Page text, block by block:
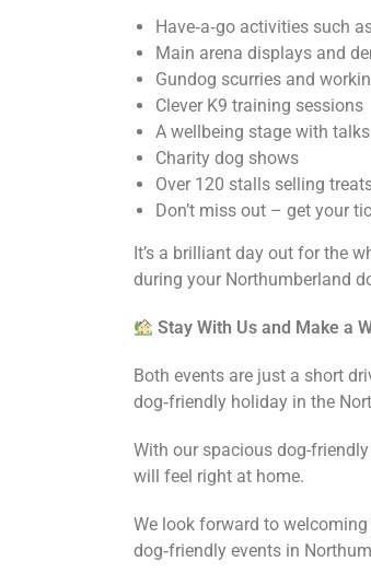
Have‑a‑go activities such
Main arena displays and
Gundog scurries and
Clever K9 training sessions
A wellbeing stage with
Charity dog shows
Over 120 stalls selling
Don’t miss out – get your
It’s a brilliant day out for the
during your Northumberland
Stay With Us and Make a
Both events are just a short
dog‑friendly holiday in the
With our spacious dog-
will feel right at home.
We look forward to
dog‑friendly events in